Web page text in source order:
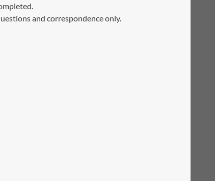
and correspondence only.